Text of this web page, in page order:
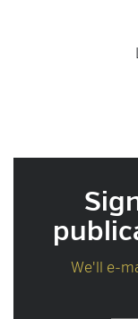
We'll e-